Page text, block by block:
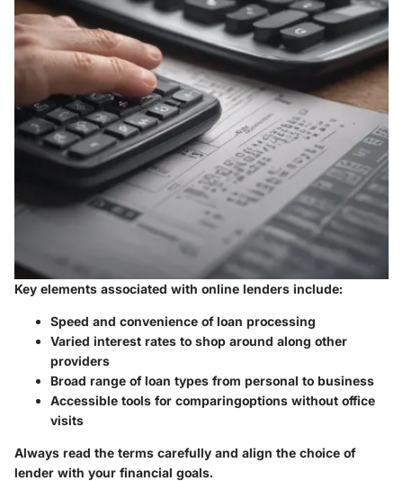
Key elements associated with online lenders include:
Speed and convenience of loan processing
Varied interest rates to shop around along other
providers
Broad range of loan types from personal to business
Accessible tools for comparingoptions without office
visits
Always read the terms carefully and align the choice of
lender with your financial goals.